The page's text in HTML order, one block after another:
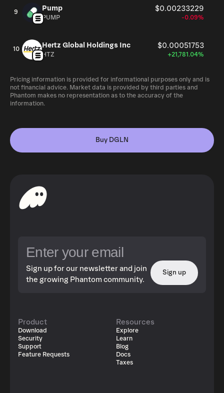
9 Pump $0.00233229
PUMP -0.09%
10 Hertz Global Holdings Inc $0.00051753
HTZ +21,781.04%
Pricing information is provided for informational purposes only and is
not financial advice. Market data is provided by third parties and
Phantom makes no representation as to the accuracy of the
information.
Buy DGLN
Sign up for our newsletter and join
the growing Phantom community.
Sign up
Product
Download
Security
Support
Feature Requests
Resources
Explore
Learn
Blog
Docs
Taxes